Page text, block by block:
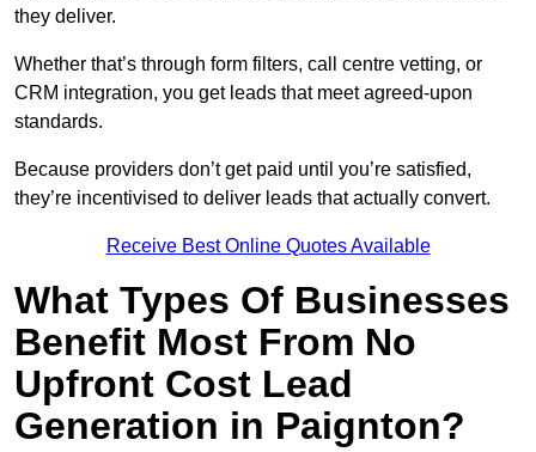
they deliver.
Whether that’s through form filters, call centre vetting, or
CRM integration, you get leads that meet agreed-upon
standards.
Because providers don’t get paid until you’re satisfied,
they’re incentivised to deliver leads that actually convert.
Receive Best Online Quotes Available
What Types Of Businesses
Benefit Most From No
Upfront Cost Lead
Generation in Paignton?